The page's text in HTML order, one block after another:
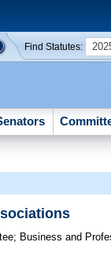
Find Statutes:
; Business and